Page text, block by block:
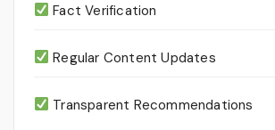
Fact Verification
Regular Content Updates
Transparent Recommendations